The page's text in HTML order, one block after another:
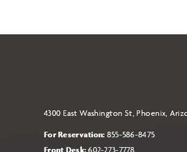
4300 East Washington St, Phoenix,
For Reservation: 855-586-8475
Front Desk:602-273-7778